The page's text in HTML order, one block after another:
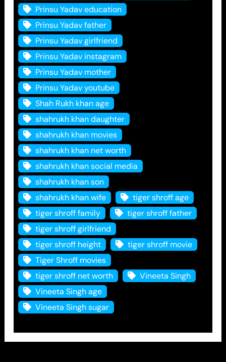
Prinsu Yadav education
Prinsu Yadav father
Prinsu Yadav girlfriend
Prinsu Yadav instagram
Prinsu Yadav mother
Prinsu Yadav youtube
Shah Rukh khan age
shahrukh khan daughter
shahrukh khan movies
shahrukh khan net worth
shahrukh khan social media
shahrukh khan son
shahrukh khan wife
tiger shroff age
tiger shroff family
tiger shroff father
tiger shroff girlfriend
tiger shroff height
tiger shroff movie
Tiger Shroff movies
tiger shroff net worth
Vineeta Singh
Vineeta Singh age
Vineeta Singh sugar